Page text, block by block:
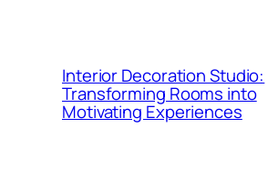
Interior Decoration Studio:
Transforming Rooms into
Motivating Experiences